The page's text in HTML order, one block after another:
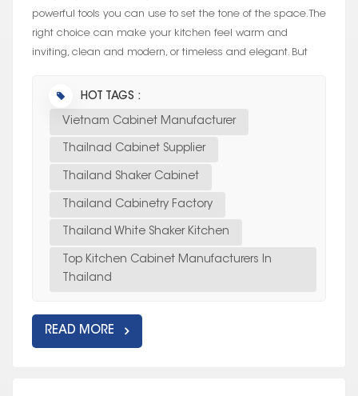
powerful tools you can use to set the tone of the space. The
right choice can make your kitchen feel warm and
inviting, clean and modern, or timeless and elegant. But
HOT TAGS :
Vietnam Cabinet Manufacturer
Thailnad Cabinet Supplier
Thailand Shaker Cabinet
Thailand Cabinetry Factory
Thailand White Shaker Kitchen
Top Kitchen Cabinet Manufacturers In
Thailand
READ MORE